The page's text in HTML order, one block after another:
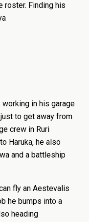
roster. Finding his
working in his garage
to get away from
crew in Ruri
Haruka, he also
and a battleship
fly an Aestevalis
he bumps into a
heading